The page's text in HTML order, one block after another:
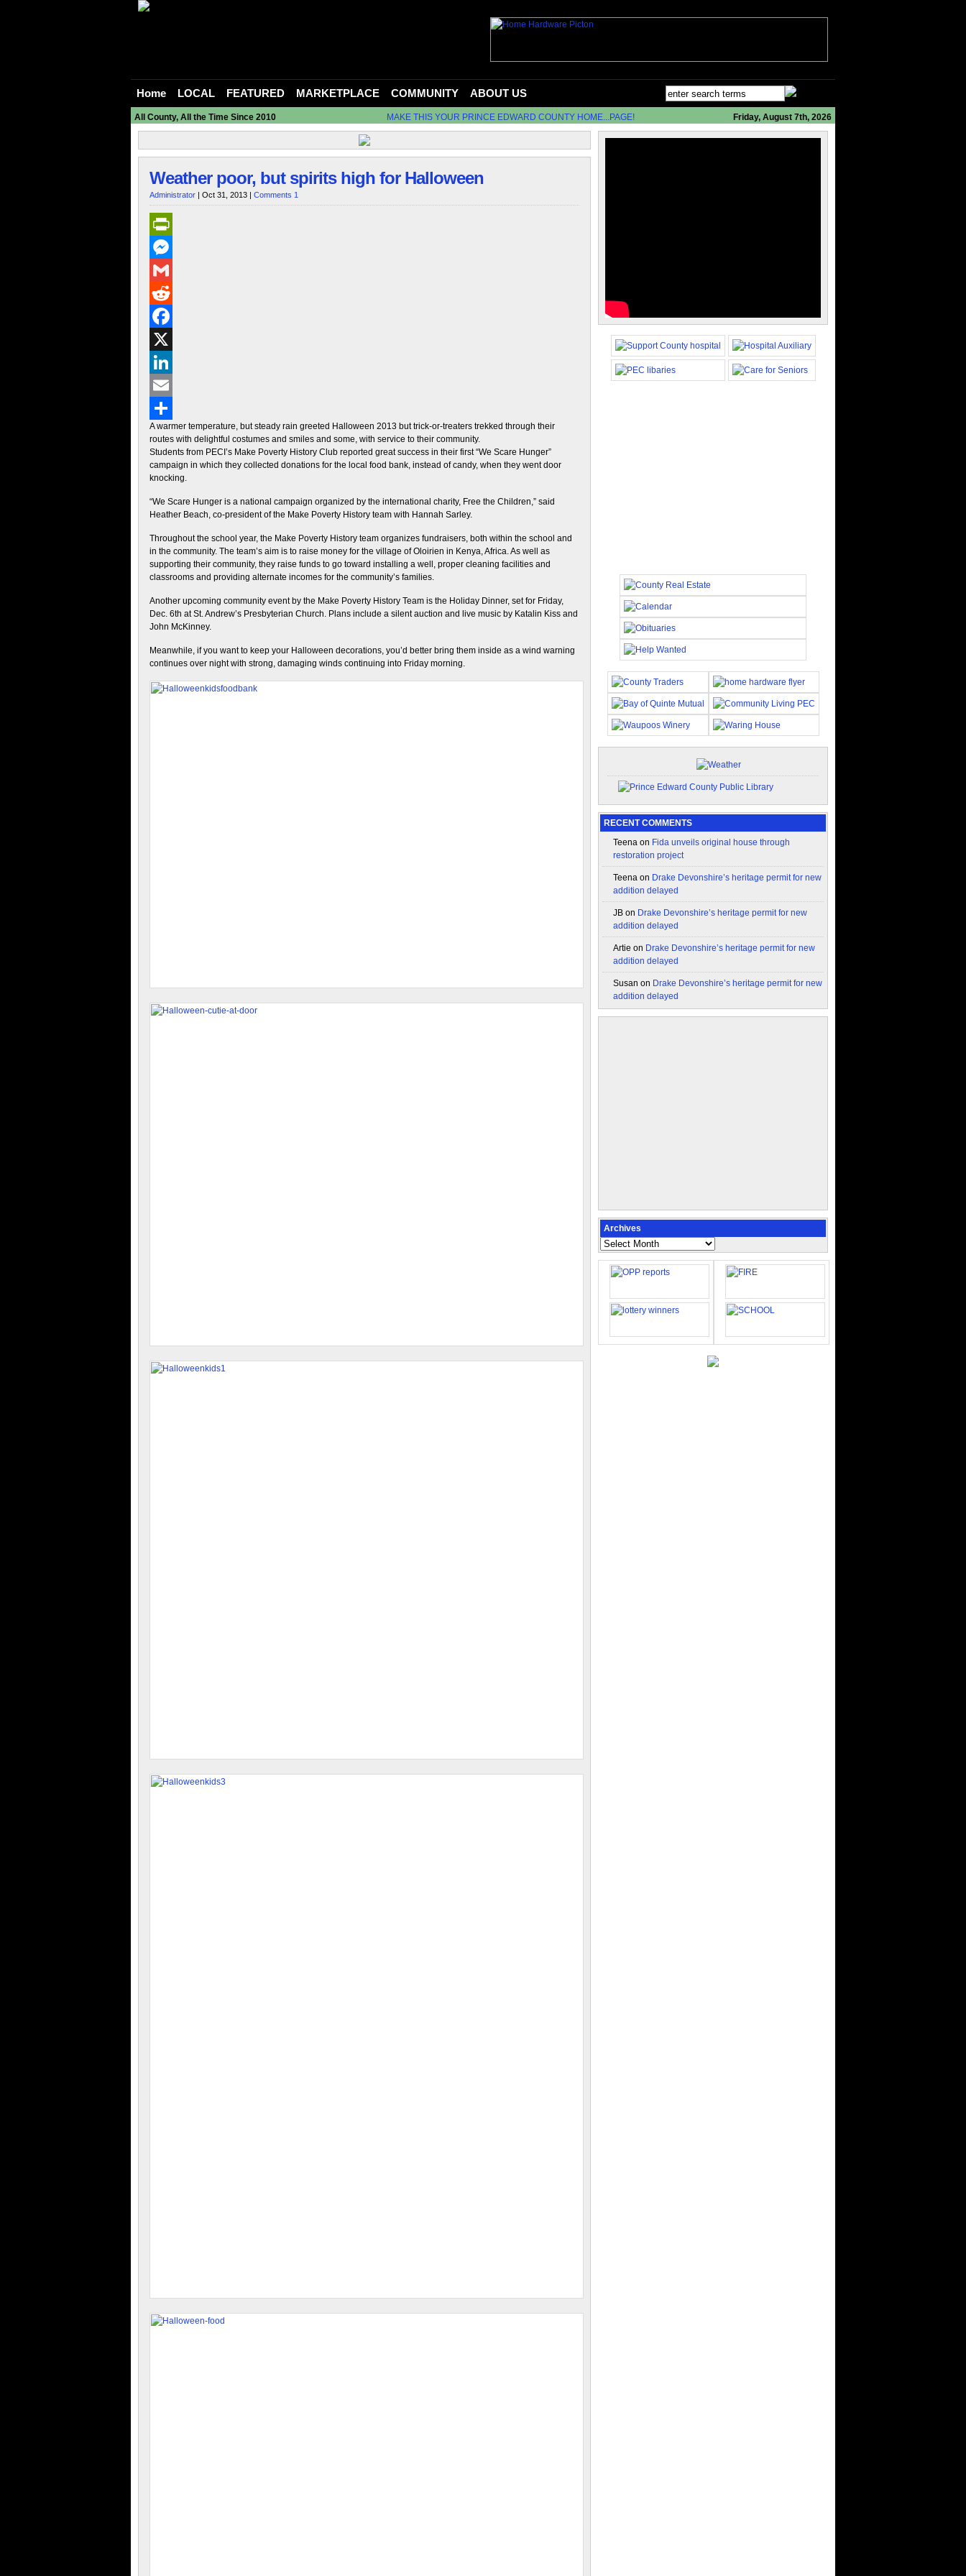
Home LOCAL FEATURED MARKETPLACE COMMUNITY ABOUT US
All County, All the Time Since 2010 MAKE THIS YOUR PRINCE EDWARD COUNTY HOME...PAGE! Friday, August 7th, 2026
Weather poor, but spirits high for Halloween
Administrator | Oct 31, 2013 | Comments 1
PrintFriendly
Messenger
Gmail
Reddit
Facebook
X
LinkedIn
Email
Share
A warmer temperature, but steady rain greeted Halloween 2013 but trick-or-treaters trekked through their
routes with delightful costumes and smiles and some, with service to their community.
Students from PECI’s Make Poverty History Club reported great success in their first “We Scare Hunger”
campaign in which they collected donations for the local food bank, instead of candy, when they went door
knocking.
“We Scare Hunger is a national campaign organized by the international charity, Free the Children,” said
Heather Beach, co-president of the Make Poverty History team with Hannah Sarley.
Throughout the school year, the Make Poverty History team organizes fundraisers, both within the school and
in the community. The team’s aim is to raise money for the village of Oloirien in Kenya, Africa. As well as
supporting their community, they raise funds to go toward installing a well, proper cleaning facilities and
classrooms and providing alternate incomes for the community’s families.
Another upcoming community event by the Make Poverty History Team is the Holiday Dinner, set for Friday,
Dec. 6th at St. Andrew’s Presbyterian Church. Plans include a silent auction and live music by Katalin Kiss and
John McKinney.
Meanwhile, if you want to keep your Halloween decorations, you’d better bring them inside as a wind warning
continues over night with strong, damaging winds continuing into Friday morning.
RECENT COMMENTS
Teena on Fida unveils original house through
restoration project
Teena on Drake Devonshire’s heritage permit for new
addition delayed
JB on Drake Devonshire’s heritage permit for new
addition delayed
Artie on Drake Devonshire’s heritage permit for new
addition delayed
Susan on Drake Devonshire’s heritage permit for new
addition delayed
Archives
Archives